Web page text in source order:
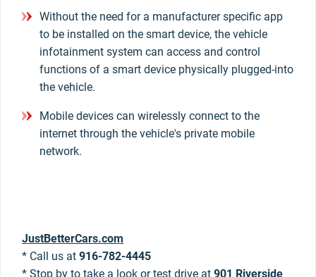
Without the need for a manufacturer specific app
to be installed on the smart device, the vehicle
infotainment system can access and control
functions of a smart device physically plugged-into
the vehicle.
Mobile devices can wirelessly connect to the
internet through the vehicle's private mobile
network.
JustBetterCars.com
* Call us at 916-782-4445
* Stop by to take a look or test drive at 901 Riverside